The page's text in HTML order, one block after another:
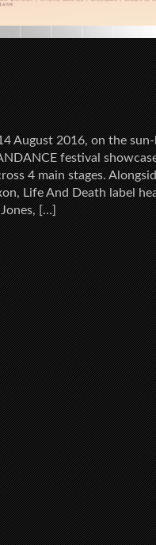
August 2016, on the sun-
festival
4 main stages.
Life And Death label
[…]